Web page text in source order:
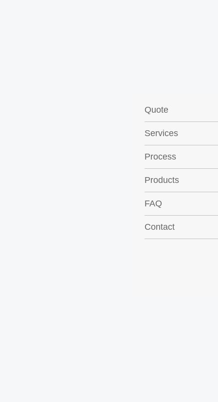
Quote
Services
Process
Products
FAQ
Contact